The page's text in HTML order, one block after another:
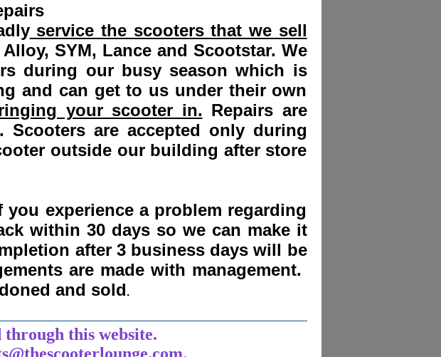
service the scooters that we sell
SYM, Lance and Scootstar. We
during our busy season which is
and can get to us under their own
your scooter in. Repairs are
Scooters are accepted only during
outside our building after store
experience a problem regarding
within 30 daysso we can make it
after 3 business days will be
are made with management.
and sold.
this website.